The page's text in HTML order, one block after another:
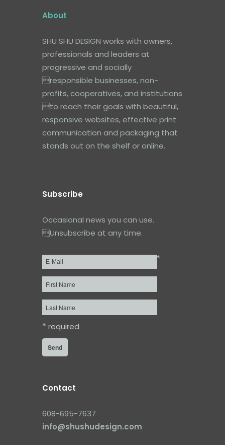
About
SHU SHU DESIGN works with owners,
professionals and leaders at
progressive and socially
responsible businesses, non-
profits, cooperatives, and institutions
to reach their goals with beautiful,
responsive websites, effective print
communication and packaging that
stands out on the shelf or online.
Subscribe
Occasional news you can use.
Unsubscribe at any time.
Email* *
First
Name
Last
Name
* required
Contact
608-695-7637
info@shushudesign.com